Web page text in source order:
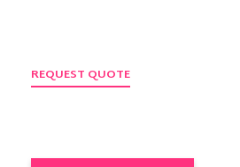
REQUEST QUOTE